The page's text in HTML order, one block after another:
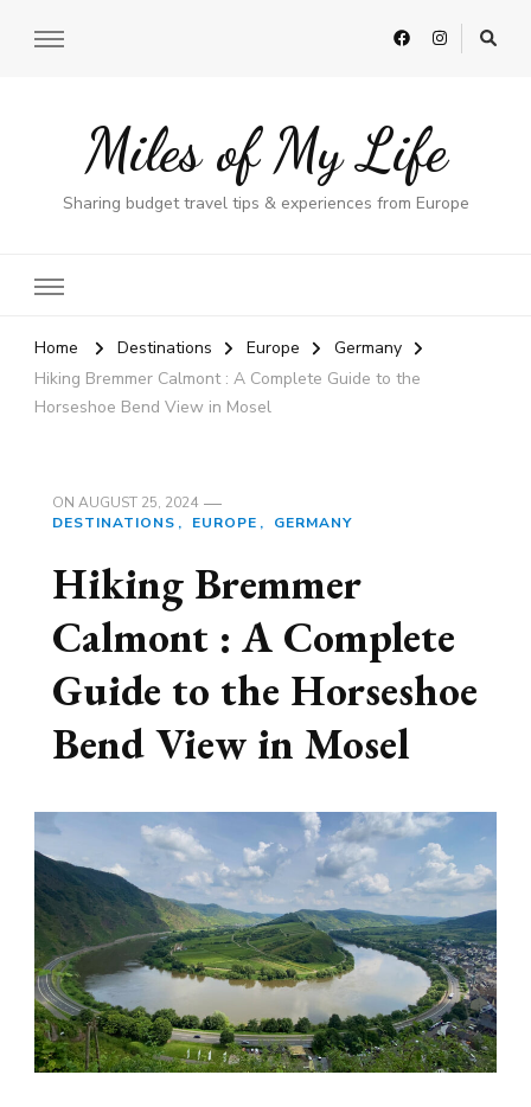
Miles of My Life
Sharing budget travel tips & experiences from Europe
Home Destinations Europe
Germany
Hiking Bremmer Calmont : A Complete Guide to the
Horseshoe Bend View in Mosel
ON AUGUST 25, 2024
DESTINATIONS
EUROPE GERMANY
Hiking Bremmer
Calmont : A Complete
Guide to the Horseshoe
Bend View in Mosel